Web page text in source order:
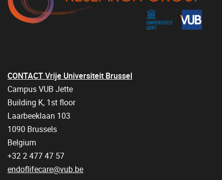
CONTACT Vrije Universiteit Brussel
Campus VUB Jette
Building K, 1st floor
Laarbeeklaan 103
1090 Brussels
Belgium
+32 2 477 47 57
endoflifecare@vub.be